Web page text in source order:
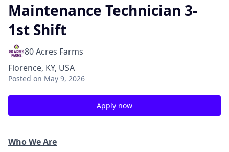
Maintenance Technician 3-
1st Shift
80 Acres Farms
Florence, KY, USA
Posted on May 9, 2026
Apply now
Who We Are